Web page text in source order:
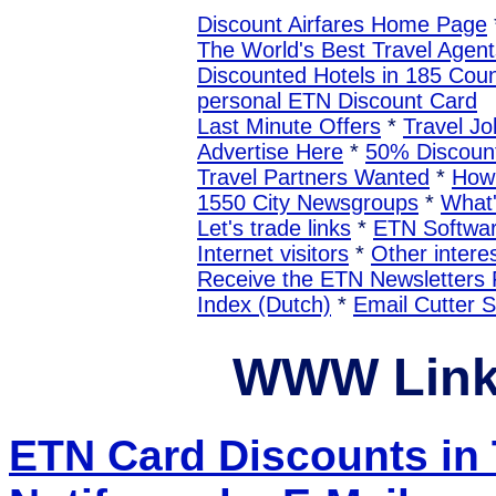
Discount Airfares Home Page
The World's Best Travel
Discounted Hotels in 185
personal ETN Discount Card
Last Minute Offers * Travel
Advertise Here * 50%
Travel Partners Wanted *
1550 City Newsgroups *
Let's trade links * ETN
Internet visitors * Other
Receive the ETN Newsletters
Index (Dutch) * Email Cutter
WWW
ETN Card Discounts in